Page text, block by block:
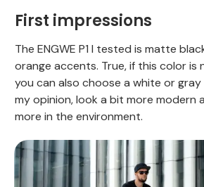
First impressions
The ENGWE P1 I tested is matte
orange accents. True, if this color
you can also choose a white or gray
my opinion, look a bit more modern
more in the environment.